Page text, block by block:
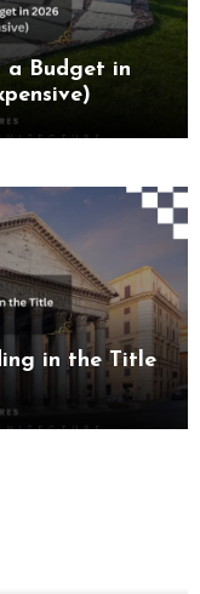
a Budget in
in the Title